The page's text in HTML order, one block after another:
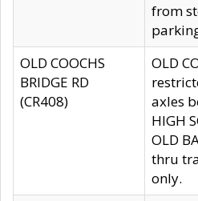
from
OLD COOCHS
BRIDGE RD
(CR408)
OLD
axles
HIGH
OLD
thru
only.